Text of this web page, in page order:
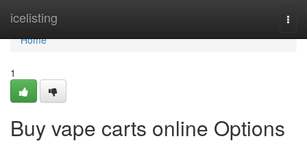
icelisting
Home
Home
1
Buy vape carts online Options